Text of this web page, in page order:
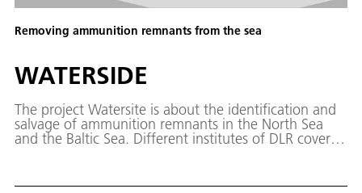
Removing ammunition remnants from the sea
WATERSIDE
The project Watersite is about the identification and
salvage of ammunition remnants in the North Sea
and the Baltic Sea. Different institutes of DLR cover
autonomous underwater vehicles, to providing data